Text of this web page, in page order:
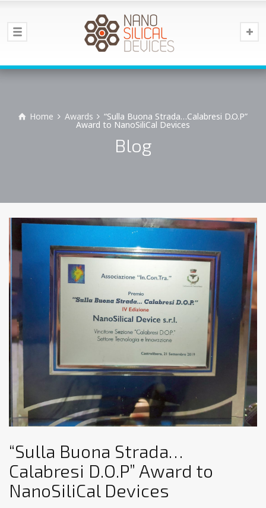
Home Awards “Sulla Buona Strada…Calabresi D.O.P”
Award to NanoSiliCal Devices
Blog
“Sulla Buona Strada…
Calabresi D.O.P” Award to
NanoSiliCal Devices